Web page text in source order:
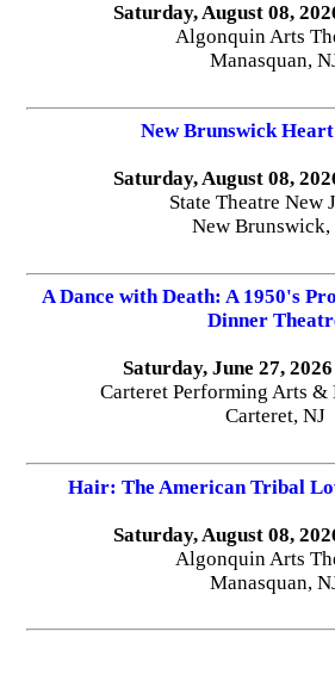
Saturday, August 08,
Algonquin Arts
Manasquan,
New Brunswick
Saturday, August 08,
State Theatre New
New Brunswick,
A Dance with Death: A 1950's
Dinner
Saturday, June 27,
Carteret Performing Arts &
Carteret, NJ
Hair: The American Tribal
Saturday, August 08,
Algonquin Arts
Manasquan,